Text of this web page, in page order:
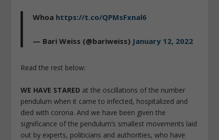
Whoa https://t.co/QPMsFxnal6
— Bari Weiss (@bariweiss) January 12, 2022
Read the rest below:
WE HAVE STARED at the oscillations of the number
pendulum when it came to infected, hospitalized and
died with corona. And we have been given the
significance of the pendulum’s smallest movements laid
out by experts, politicians and authorities, who have